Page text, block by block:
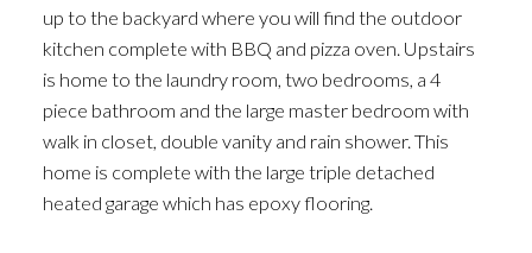
up to the backyard where you will find the outdoor
kitchen complete with BBQ and pizza oven. Upstairs
is home to the laundry room, two bedrooms, a 4
piece bathroom and the large master bedroom with
walk in closet, double vanity and rain shower. This
home is complete with the large triple detached
heated garage which has epoxy flooring.